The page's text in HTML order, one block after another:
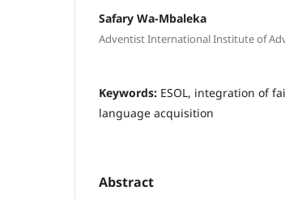
Safary Wa-Mbaleka
Adventist International Institute of
Keywords: ESOL, integration of
language acquisition
Abstract